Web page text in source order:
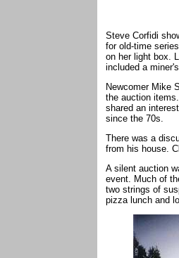
Steve Corfidi
for old-time
on her light box.
included a
Newcomer Mike
the auction
shared an
since the 70s.
There was a
from his house.
A silent auction
event. Much of
two strings of
pizza lunch and